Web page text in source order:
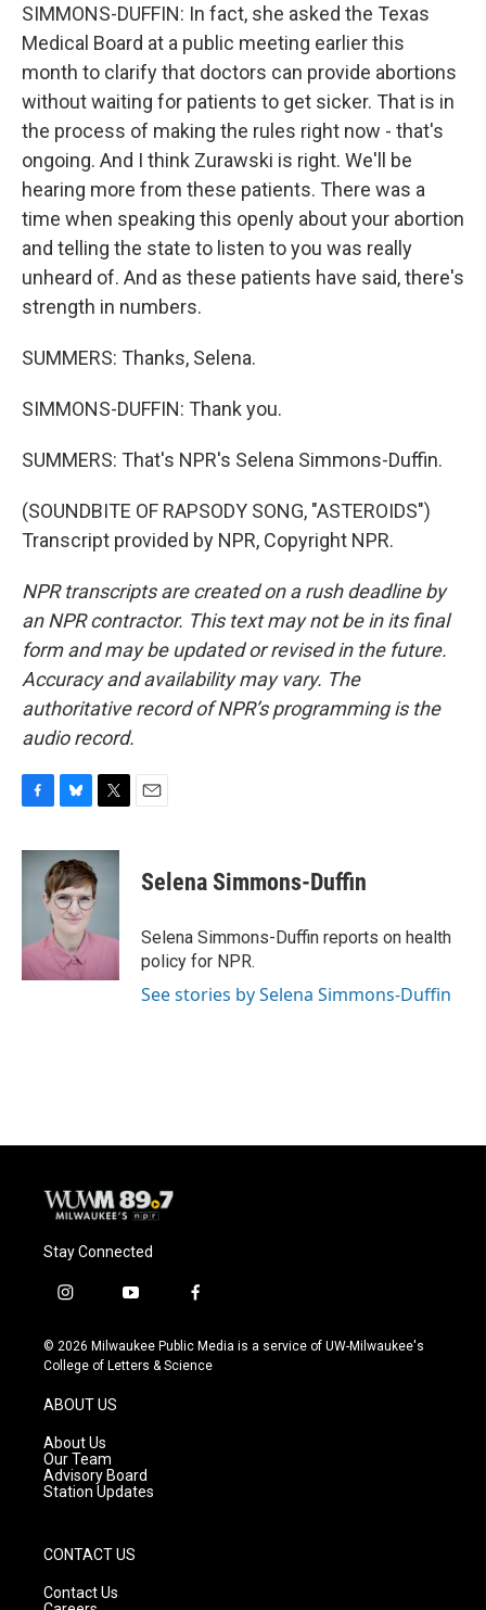
SIMMONS-DUFFIN: In fact, she asked the Texas
Medical Board at a public meeting earlier this
month to clarify that doctors can provide abortions
without waiting for patients to get sicker. That is in
the process of making the rules right now - that's
ongoing. And I think Zurawski is right. We'll be
hearing more from these patients. There was a
time when speaking this openly about your abortion
and telling the state to listen to you was really
unheard of. And as these patients have said, there's
strength in numbers.
SUMMERS: Thanks, Selena.
SIMMONS-DUFFIN: Thank you.
SUMMERS: That's NPR's Selena Simmons-Duffin.
(SOUNDBITE OF RAPSODY SONG, "ASTEROIDS")
Transcript provided by NPR, Copyright NPR.
NPR transcripts are created on a rush deadline by
an NPR contractor. This text may not be in its final
form and may be updated or revised in the future.
Accuracy and availability may vary. The
authoritative record of NPR’s programming is the
audio record.
c
k
u
e
s
k
y
i
t
r
Selena Simmons-Duffin
Selena Simmons-Duffin reports on health
policy for NPR.
See stories by Selena Simmons-Duffin
Stay Connected
i
s
t
g
r
a
m
y
u
t
f
c
e
© 2026 Milwaukee Public Media is a service of UW-Milwaukee's
College of Letters & Science
ABOUT US
About Us
Our Team
Advisory Board
Station Updates
CONTACT US
Contact Us